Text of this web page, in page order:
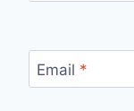
Email *